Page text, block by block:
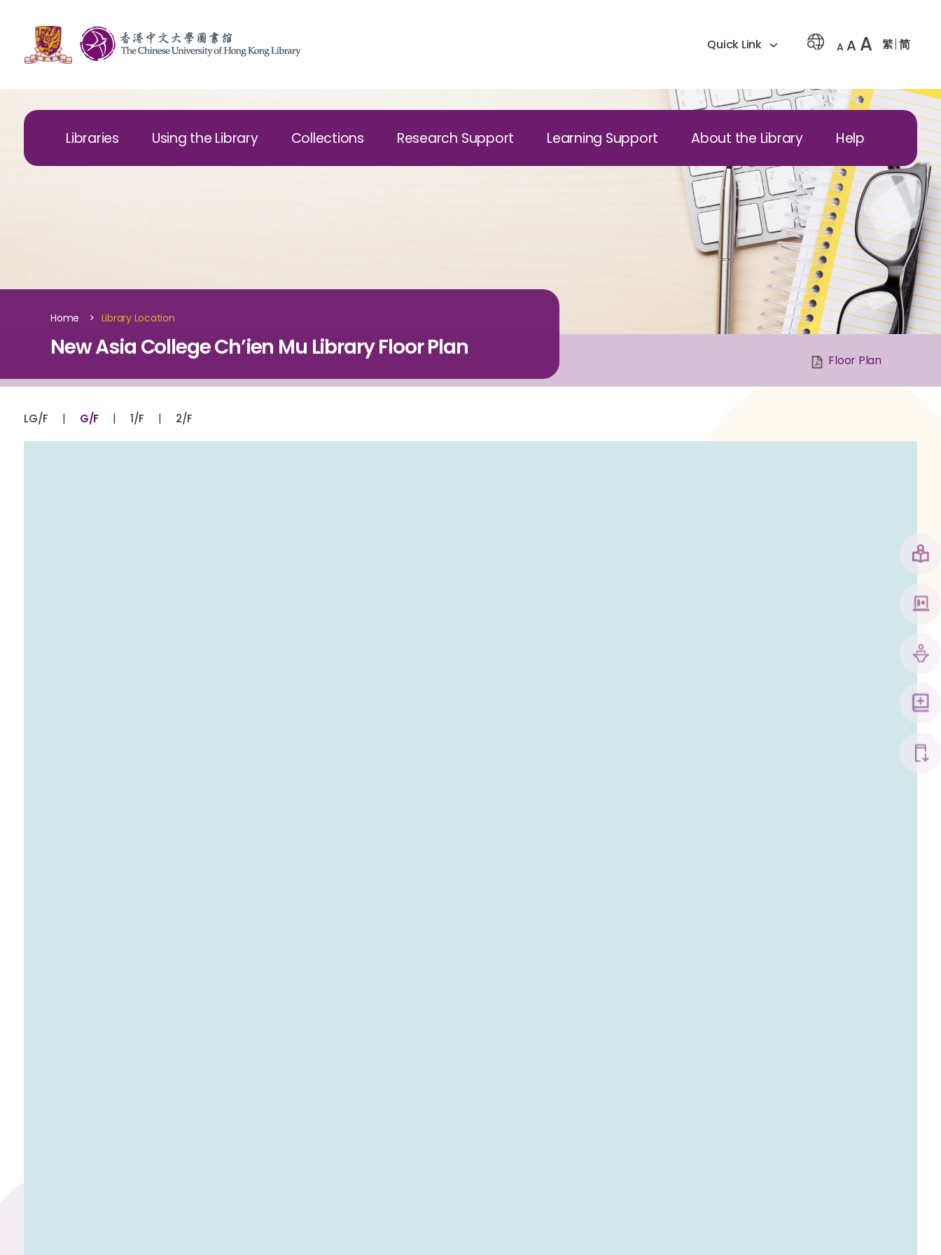
Quick Link A A A 繁 简
Libraries Using the Library Collections Research Support Learning Support About the Library Help
Home > Library Location
New Asia College Ch’ien Mu Library Floor Plan Floor Plan
LG/F | G/F | 1/F | 2/F